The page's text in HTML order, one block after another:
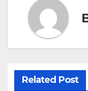
Related Post